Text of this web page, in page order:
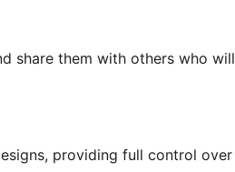
share them with others who will
providing full control over